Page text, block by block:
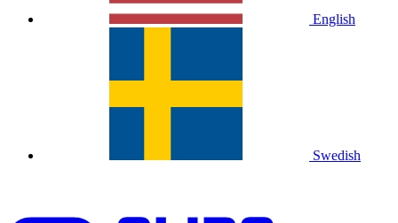
English
Swedish